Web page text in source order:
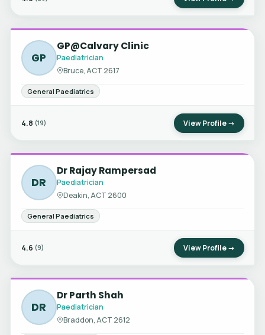
GP
GP@Calvary Clinic
Paediatrician
Bruce, ACT 2617
General Paediatrics
4.8 (19) View Profile →
DR
Dr Rajay Rampersad
Paediatrician
Deakin, ACT 2600
General Paediatrics
4.6 (9) View Profile →
DR
Dr Parth Shah
Paediatrician
Braddon, ACT 2612